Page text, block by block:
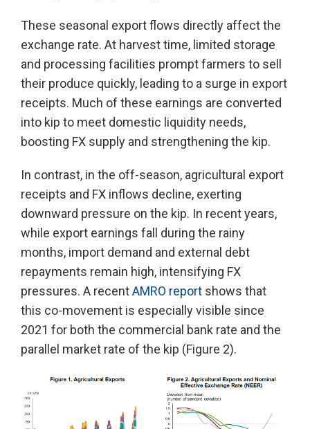
These seasonal export flows directly affect the
exchange rate. At harvest time, limited storage
and processing facilities prompt farmers to sell
their produce quickly, leading to a surge in export
receipts. Much of these earnings are converted
into kip to meet domestic liquidity needs,
boosting FX supply and strengthening the kip.
In contrast, in the off-season, agricultural export
receipts and FX inflows decline, exerting
downward pressure on the kip. In recent years,
while export earnings fall during the rainy
months, import demand and external debt
repayments remain high, intensifying FX
pressures. A recentAMRO report shows that
this co-movement is especially visible since
2021 for both the commercial bank rate and the
parallel market rate of the kip (Figure 2).